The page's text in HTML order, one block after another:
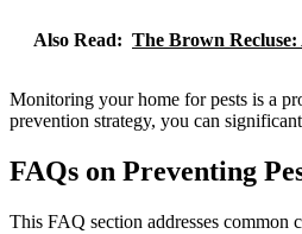
Also Read: The Brown
Monitoring your home for pests is a
prevention strategy, you can
FAQs on Preventing
This FAQ section addresses common